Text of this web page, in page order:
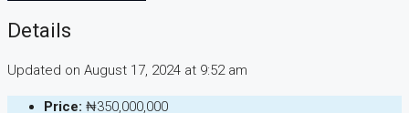
Details
Updated on August 17, 2024 at 9:52 am
Price: ₦350,000,000